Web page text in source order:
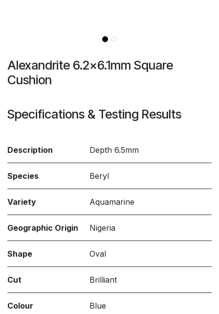
Alexandrite 6.2x6.1mm Square
Cushion
Specifications & Testing Results
Description Depth 6.5mm
Species Beryl
Variety Aquamarine
Geographic Origin Nigeria
Shape Oval
Cut Brilliant
Colour Blue